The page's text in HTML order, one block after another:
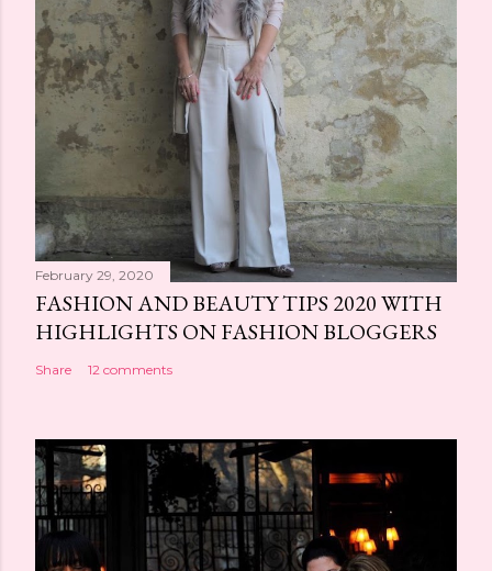
February 29, 2020
FASHION AND BEAUTY TIPS 2020 WITH
HIGHLIGHTS ON FASHION BLOGGERS
Share 12 comments